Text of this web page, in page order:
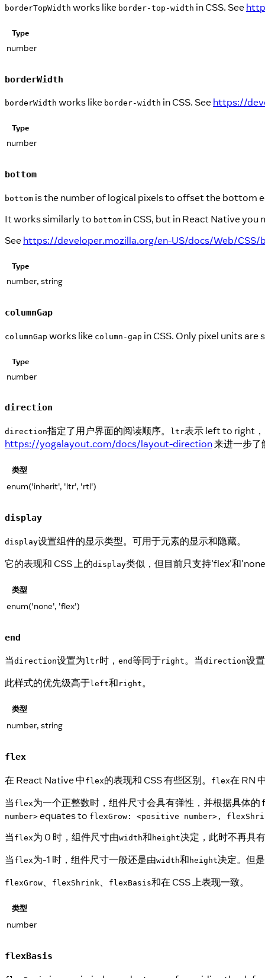
borderTopWidth works like border-top-width in CSS. See
Type
number
borderWidth
borderWidth works like border-width in CSS. See https://
Type
number
bottom
bottom is the number of logical pixels to offset the bottom
It works similarly to bottom in CSS, but in React Native
See https://developer.mozilla.org/en-US/docs/Web/
Type
number, string
columnGap
columnGap works like column-gap in CSS. Only pixel units
Type
number
direction
direction指定了用户界面的阅读顺序。 ltr表示 left to right
https://yogalayout.com/docs/layout-direction来进一步了
类型
enum('inherit', 'ltr', 'rtl')
display
display设置组件的显示类型。可用于元素的显示和隐藏。
它的表现和 CSS 上的display类似，但目前只支持'flex'和
类型
enum('none', 'flex')
end
当direction设置为 ltr时， end等同于right。当direction设
此样式的优先级高于left和 right。
类型
number, string
flex
在 React Native 中 flex的表现和 CSS 有些区别。 flex在 RN
当 flex为一个正整数时，组件尺寸会具有弹性，并根据具体
number> equates to flexGrow: <positive number>,
当 flex为 0 时，组件尺寸由width和 height决定，此时不再具
当 flex为-1 时，组件尺寸一般还是由width和 height决定。但
flexGrow flexShrink flexBasis和在 CSS 上表现一致。
类型
number
flexBasis